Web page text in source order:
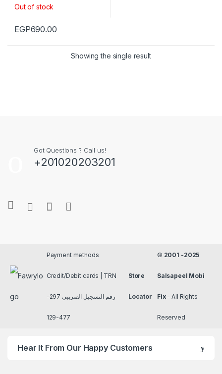
Out of stock
EGP690.00
Showing the single result
Got Questions ? Call us!
+201020203201
Payment methods
Credit/Debit cards | TRN
رقم التسجيل الضريبي 297-
477-129
Store
Locator
© 2001 -2025
Salsapeel Mobi
Fix- All Rights
Reserved
Hear It From Our Happy Customers